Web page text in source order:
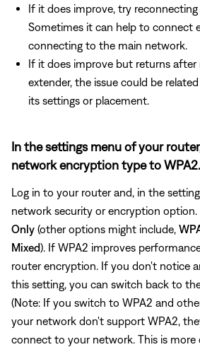
If it does improve, try
Sometimes it can help to connect
connecting to the main network.
If it does improve but returns
extender, the issue could be
its settings or placement.
In the settings menu of your
network encryption type to WPA2.
Log in to your router and, in the
network security or encryption option.
Only (other options might include,
Mixed). If WPA2 improves
router encryption. If you don't notice
this setting, you can switch back to
(Note: If you switch to WPA2 and
your network don't support WPA2,
connect to your network. This is